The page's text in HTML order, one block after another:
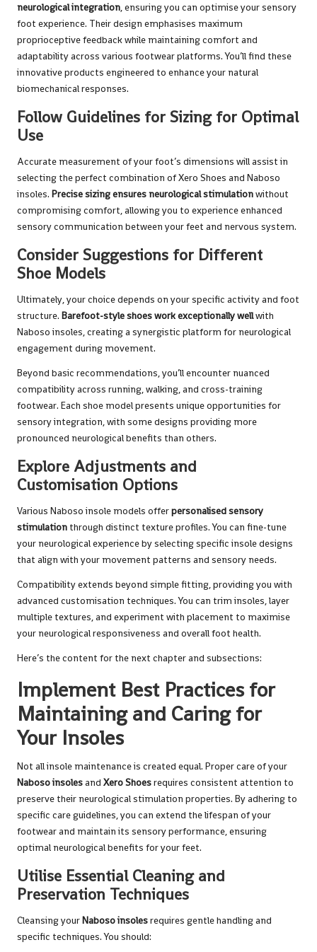
neurological integration, ensuring you can optimise your sensory
foot experience. Their design emphasises maximum
proprioceptive feedback while maintaining comfort and
adaptability across various footwear platforms. You’ll find these
innovative products engineered to enhance your natural
biomechanical responses.
Follow Guidelines for Sizing for Optimal
Use
Accurate measurement of your foot’s dimensions will assist in
selecting the perfect combination of Xero Shoes and Naboso
insoles. Precise sizing ensures neurological stimulationwithout
compromising comfort, allowing you to experience enhanced
sensory communication between your feet and nervous system.
Consider Suggestions for Different
Shoe Models
Ultimately, your choice depends on your specific activity and foot
structure. Barefoot-style shoes work exceptionally wellwith
Naboso insoles, creating a synergistic platform for neurological
engagement during movement.
Beyond basic recommendations, you’ll encounter nuanced
compatibility across running, walking, and cross-training
footwear. Each shoe model presents unique opportunities for
sensory integration, with some designs providing more
pronounced neurological benefits than others.
Explore Adjustments and
Customisation Options
Various Naboso insole models offerpersonalised sensory
stimulation through distinct texture profiles. You can fine-tune
your neurological experience by selecting specific insole designs
that align with your movement patterns and sensory needs.
Compatibility extends beyond simple fitting, providing you with
advanced customisation techniques. You can trim insoles, layer
multiple textures, and experiment with placement to maximise
your neurological responsiveness and overall foot health.
Here’s the content for the next chapter and subsections:
Implement Best Practices for
Maintaining and Caring for
Your Insoles
Not all insole maintenance is created equal. Proper care of your
Naboso insolesand Xero Shoesrequires consistent attention to
preserve their neurological stimulation properties. By adhering to
specific care guidelines, you can extend the lifespan of your
footwear and maintain its sensory performance, ensuring
optimal neurological benefits for your feet.
Utilise Essential Cleaning and
Preservation Techniques
Cleansing your Naboso insolesrequires gentle handling and
specific techniques. You should: